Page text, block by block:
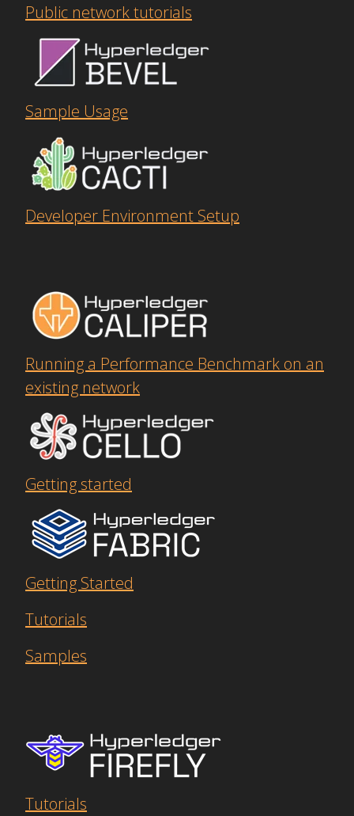
Public network tutorials
Sample Usage
Developer Environment Setup
Running a Performance Benchmark on an
existing network
Getting started
Getting Started
Tutorials
Samples
Tutorials